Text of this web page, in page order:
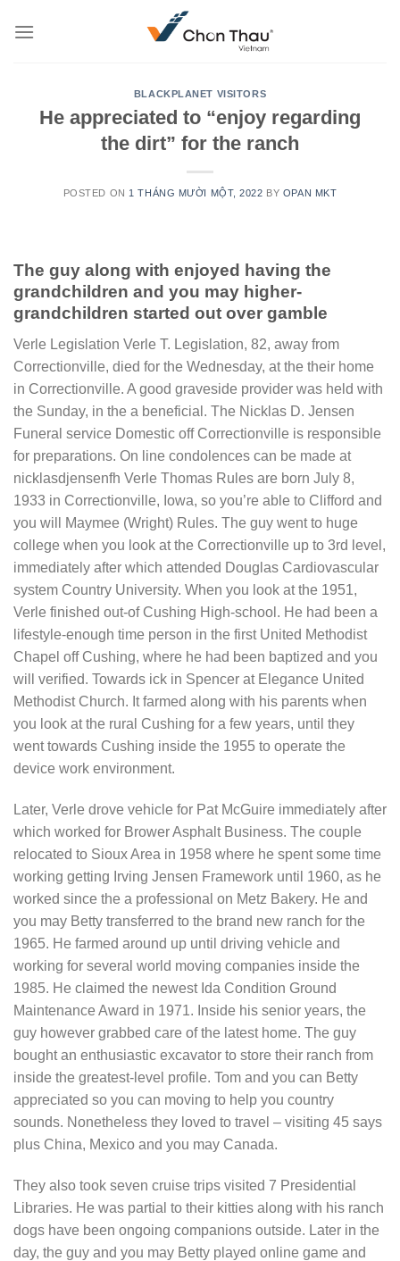
BLACKPLANET VISITORS
He appreciated to “enjoy regarding
the dirt” for the ranch
POSTED ON 1 THÁNG MƯỜI MỘT, 2022 BY OPAN MKT
The guy along with enjoyed having the
grandchildren and you may higher-
grandchildren started out over gamble
Verle Legislation Verle T. Legislation, 82, away from
Correctionville, died for the Wednesday, at the their home
in Correctionville. A good graveside provider was held with
the Sunday, in the a beneficial. The Nicklas D. Jensen
Funeral service Domestic off Correctionville is responsible
for preparations. On line condolences can be made at
nicklasdjensenfh Verle Thomas Rules are born July 8,
1933 in Correctionville, Iowa, so you’re able to Clifford and
you will Maymee (Wright) Rules. The guy went to huge
college when you look at the Correctionville up to 3rd level,
immediately after which attended Douglas Cardiovascular
system Country University. When you look at the 1951,
Verle finished out-of Cushing High-school. He had been a
lifestyle-enough time person in the first United Methodist
Chapel off Cushing, where he had been baptized and you
will verified. Towards ick in Spencer at Elegance United
Methodist Church. It farmed along with his parents when
you look at the rural Cushing for a few years, until they
went towards Cushing inside the 1955 to operate the
device work environment.
Later, Verle drove vehicle for Pat McGuire immediately after
which worked for Brower Asphalt Business. The couple
relocated to Sioux Area in 1958 where he spent some time
working getting Irving Jensen Framework until 1960, as he
worked since the a professional on Metz Bakery. He and
you may Betty transferred to the brand new ranch for the
1965. He farmed around up until driving vehicle and
working for several world moving companies inside the
1985. He claimed the newest Ida Condition Ground
Maintenance Award in 1971. Inside his senior years, the
guy however grabbed care of the latest home. The guy
bought an enthusiastic excavator to store their ranch from
inside the greatest-level profile. Tom and you can Betty
appreciated so you can moving to help you country
sounds. Nonetheless they loved to travel – visiting 45 says
plus China, Mexico and you may Canada.
They also took seven cruise trips visited 7 Presidential
Libraries. He was partial to their kitties along with his ranch
dogs have been ongoing companions outside. Later in the
day, the guy and you may Betty played online game and